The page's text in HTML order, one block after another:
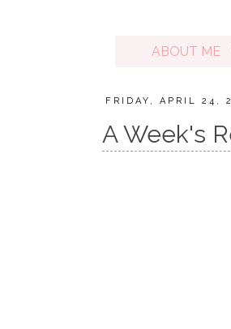
ABOUT ME
FRIDAY, APRIL 24,
A Week's